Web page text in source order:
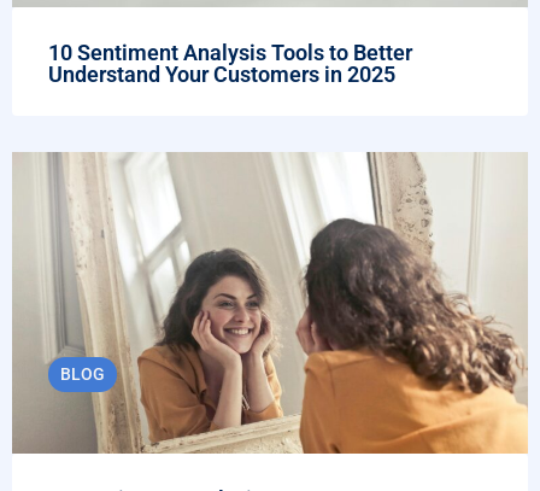
10 Sentiment Analysis Tools to Better
Understand Your Customers in 2025
BLOG